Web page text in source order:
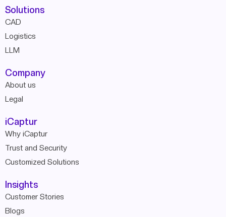
Solutions
CAD
Logistics
LLM
Company
About us
Legal
iCaptur
Why iCaptur
Trust and Security
Customized Solutions
Insights
Customer Stories
Blogs